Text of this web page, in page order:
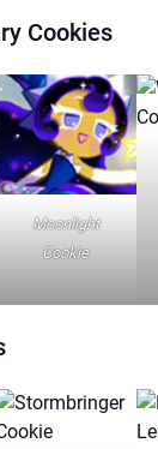
Cookies
Moonlight
Cookie